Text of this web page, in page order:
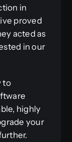
in
proved
acted as
in our
to
highly
your